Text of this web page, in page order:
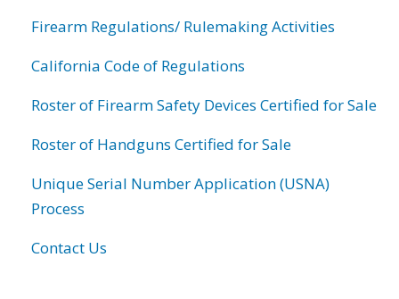
Firearm Regulations/ Rulemaking Activities
California Code of Regulations
Roster of Firearm Safety Devices Certified for Sale
Roster of Handguns Certified for Sale
Unique Serial Number Application (USNA)
Process
Contact Us